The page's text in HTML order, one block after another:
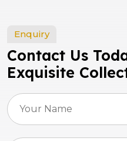
Enquiry
Contact Us
Exquisite